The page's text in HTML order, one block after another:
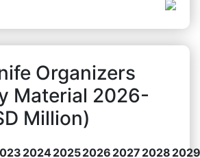
Organizers
Material 2026-
Million)
202420252026 2027 2028 2029